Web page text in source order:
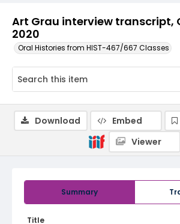
Art Grau interview transcript,
2020
Oral Histories from HIST-467/667 Classes
Summary
Title
Download Embed
Viewer